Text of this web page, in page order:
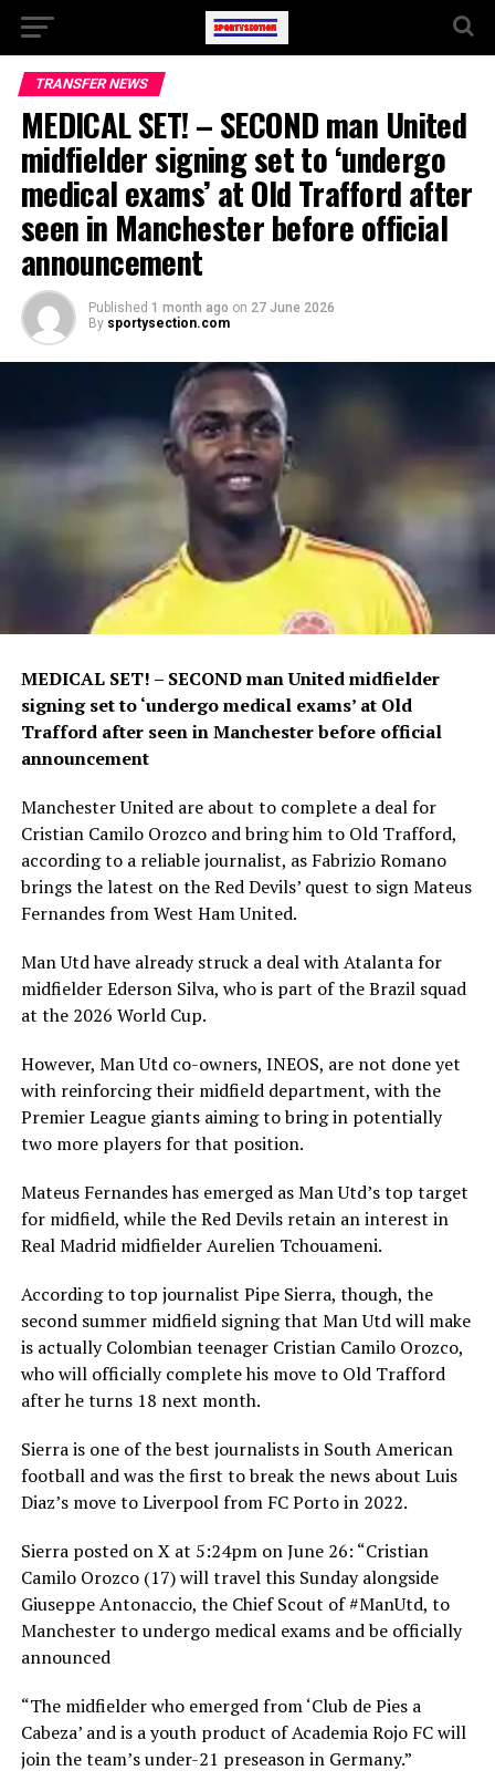
TRANSFER NEWS
MEDICAL SET! – SECOND man United
midfielder signing set to ‘undergo
medical exams’ at Old Trafford after
seen in Manchester before official
announcement
Published 1 month ago on 27 June 2026
By sportysection.com
MEDICAL SET! – SECOND man United midfielder
signing set to ‘undergo medical exams’ at Old
Trafford after seen in Manchester before official
announcement
Manchester United are about to complete a deal for
Cristian Camilo Orozco and bring him to Old Trafford,
according to a reliable journalist, as Fabrizio Romano
brings the latest on the Red Devils’ quest to sign Mateus
Fernandes from West Ham United.
Man Utd have already struck a deal with Atalanta for
midfielder Ederson Silva, who is part of the Brazil squad
at the 2026 World Cup.
However, Man Utd co-owners, INEOS, are not done yet
with reinforcing their midfield department, with the
Premier League giants aiming to bring in potentially
two more players for that position.
Mateus Fernandes has emerged as Man Utd’s top target
for midfield, while the Red Devils retain an interest in
Real Madrid midfielder Aurelien Tchouameni.
According to top journalist Pipe Sierra, though, the
second summer midfield signing that Man Utd will make
is actually Colombian teenager Cristian Camilo Orozco,
who will officially complete his move to Old Trafford
after he turns 18 next month.
Sierra is one of the best journalists in South American
football and was the first to break the news about Luis
Diaz’s move to Liverpool from FC Porto in 2022.
Sierra posted on X at 5:24pm on June 26: “Cristian
Camilo Orozco (17) will travel this Sunday alongside
Giuseppe Antonaccio, the Chief Scout of #ManUtd, to
Manchester to undergo medical exams and be officially
announced
“The midfielder who emerged from ‘Club de Pies a
Cabeza’ and is a youth product of Academia Rojo FC will
join the team’s under-21 preseason in Germany.”